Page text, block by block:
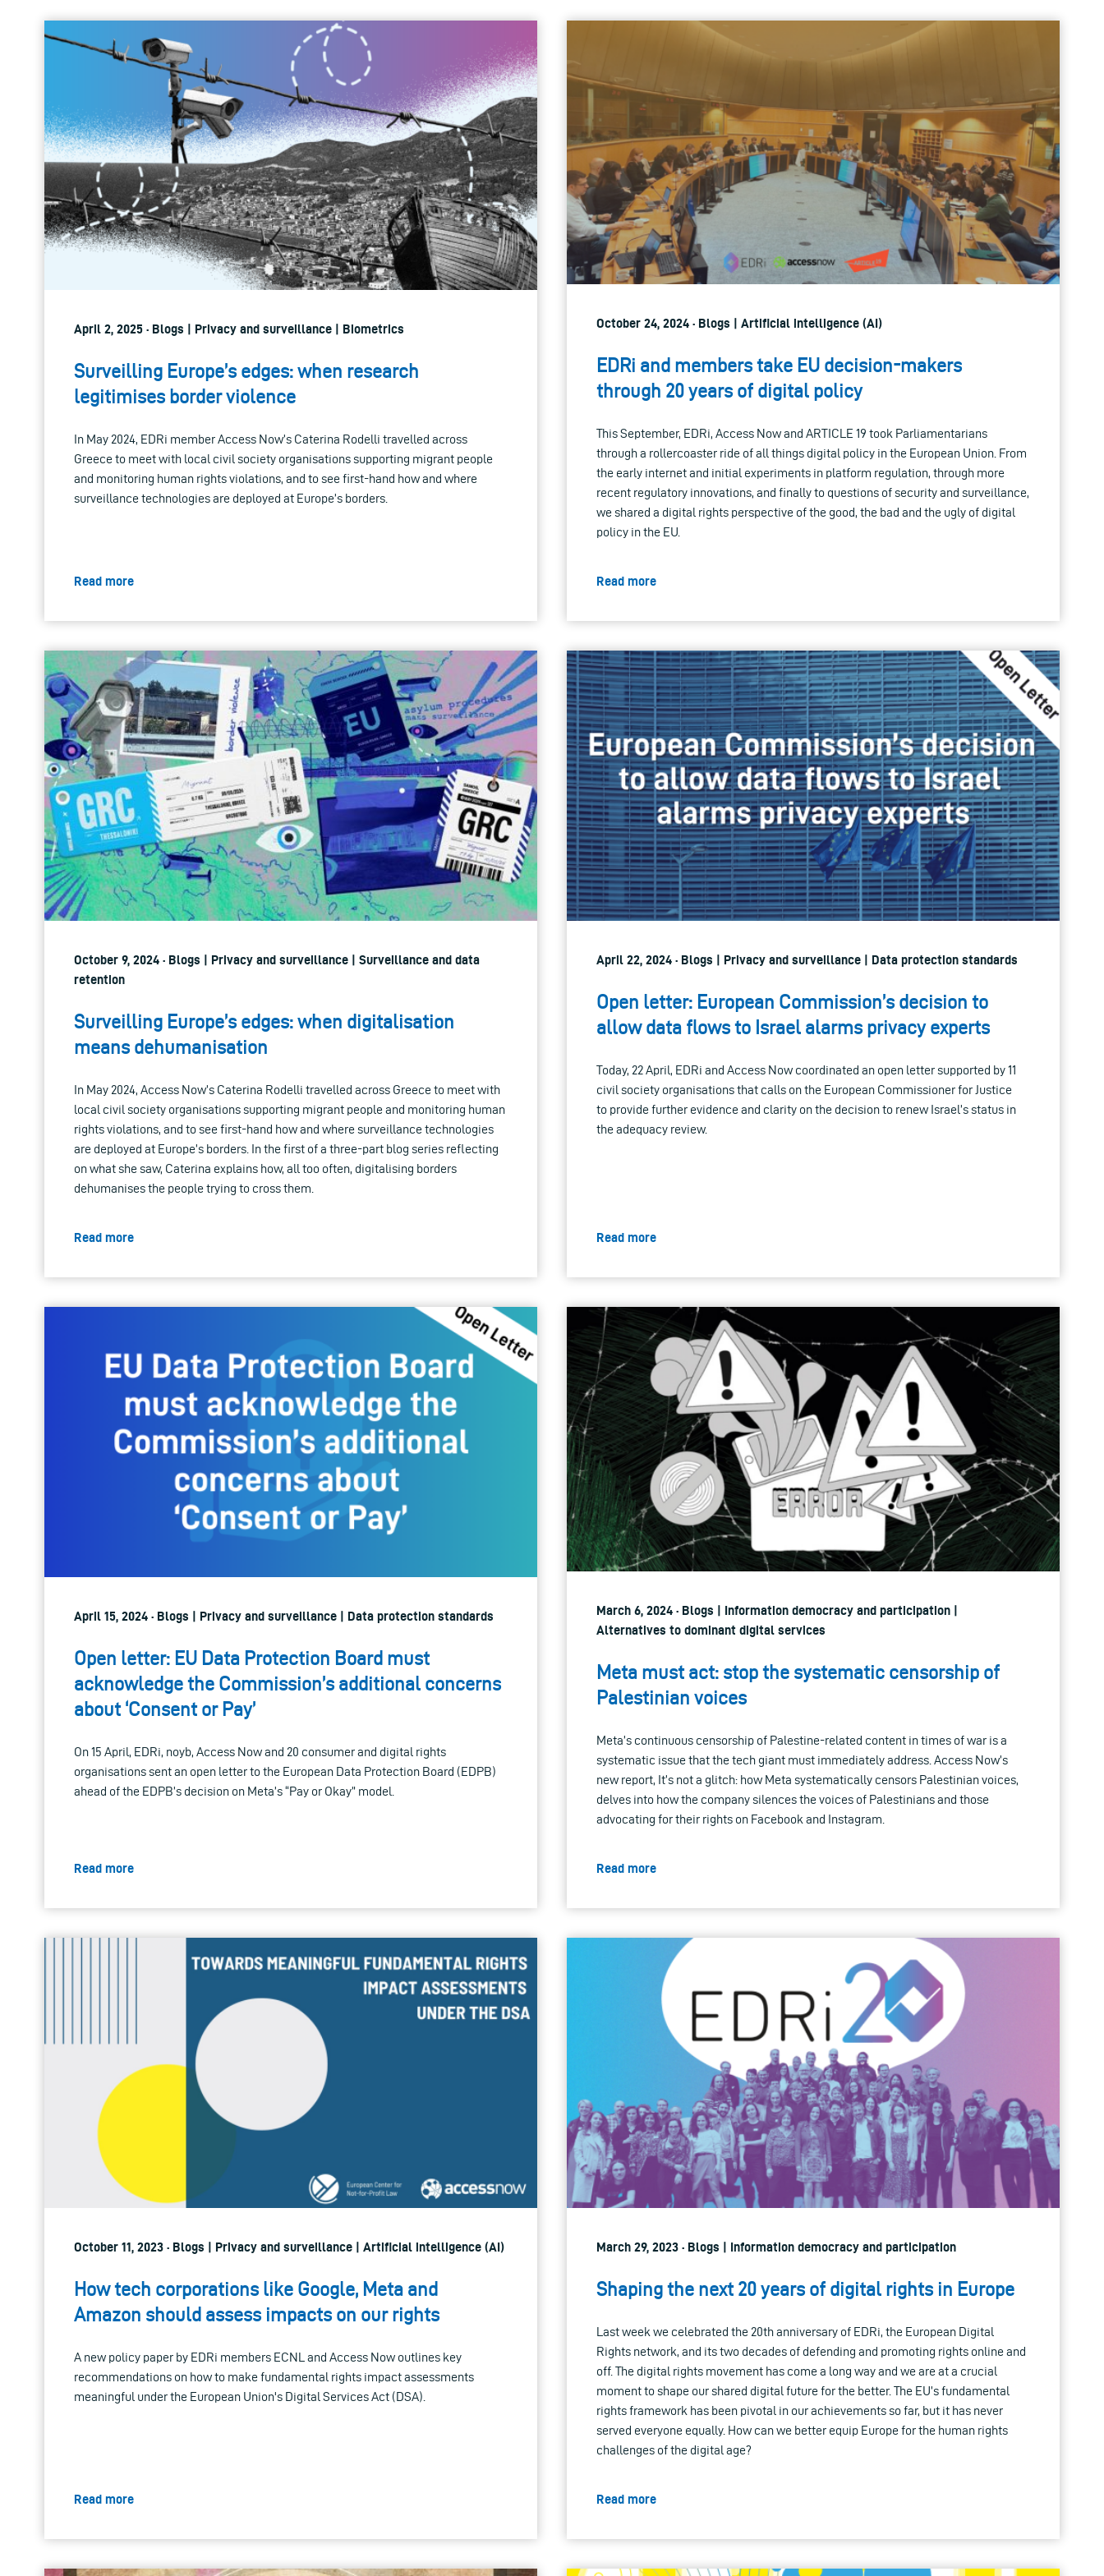
April 2, 2025 · Blogs | Privacy and surveillance | Biometrics
Surveilling Europe’s edges: when research
legitimises border violence
In May 2024, EDRi member Access Now’s Caterina Rodelli travelled across
Greece to meet with local civil society organisations supporting migrant people
and monitoring human rights violations, and to see first-hand how and where
surveillance technologies are deployed at Europe’s borders.
Read more
October 24, 2024 · Blogs | Artificial intelligence (AI)
EDRi and members take EU decision-makers
through 20 years of digital policy
This September, EDRi, Access Now and ARTICLE 19 took Parliamentarians
through a rollercoaster ride of all things digital policy in the European Union. From
the early internet and initial experiments in platform regulation, through more
recent regulatory innovations, and finally to questions of security and surveillance,
we shared a digital rights perspective of the good, the bad and the ugly of digital
policy in the EU.
Read more
October 9, 2024 · Blogs | Privacy and surveillance | Surveillance and data
retention
Surveilling Europe’s edges: when digitalisation
means dehumanisation
In May 2024, Access Now’s Caterina Rodelli travelled across Greece to meet with
local civil society organisations supporting migrant people and monitoring human
rights violations, and to see first-hand how and where surveillance technologies
are deployed at Europe’s borders. In the first of a three-part blog series reflecting
on what she saw, Caterina explains how, all too often, digitalising borders
dehumanises the people trying to cross them.
Read more
April 22, 2024 · Blogs | Privacy and surveillance | Data protection standards
Open letter: European Commission’s decision to
allow data flows to Israel alarms privacy experts
Today, 22 April, EDRi and Access Now coordinated an open letter supported by 11
civil society organisations that calls on the European Commissioner for Justice
to provide further evidence and clarity on the decision to renew Israel’s status in
the adequacy review.
Read more
April 15, 2024 · Blogs | Privacy and surveillance | Data protection standards
Open letter: EU Data Protection Board must
acknowledge the Commission’s additional concerns
about ‘Consent or Pay’
On 15 April, EDRi, noyb, Access Now and 20 consumer and digital rights
organisations sent an open letter to the European Data Protection Board (EDPB)
ahead of the EDPB’s decision on Meta’s “Pay or Okay” model.
Read more
March 6, 2024 · Blogs | Information democracy and participation |
Alternatives to dominant digital services
Meta must act: stop the systematic censorship of
Palestinian voices
Meta’s continuous censorship of Palestine-related content in times of war is a
systematic issue that the tech giant must immediately address. Access Now’s
new report, It’s not a glitch: how Meta systematically censors Palestinian voices,
delves into how the company silences the voices of Palestinians and those
advocating for their rights on Facebook and Instagram.
Read more
October 11, 2023 · Blogs | Privacy and surveillance | Artificial intelligence (AI)
How tech corporations like Google, Meta and
Amazon should assess impacts on our rights
A new policy paper by EDRi members ECNL and Access Now outlines key
recommendations on how to make fundamental rights impact assessments
meaningful under the European Union's Digital Services Act (DSA).
Read more
March 29, 2023 · Blogs | Information democracy and participation
Shaping the next 20 years of digital rights in Europe
Last week we celebrated the 20th anniversary of EDRi, the European Digital
Rights network, and its two decades of defending and promoting rights online and
off. The digital rights movement has come a long way and we are at a crucial
moment to shape our shared digital future for the better. The EU’s fundamental
rights framework has been pivotal in our achievements so far, but it has never
served everyone equally. How can we better equip Europe for the human rights
challenges of the digital age?
Read more